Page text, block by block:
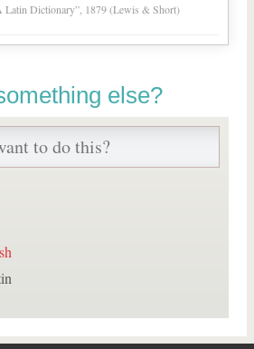
Latin Dictionary”, 1879 (Lewis & Short)
else?